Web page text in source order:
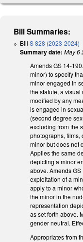
Bill Summaries:
Bill S 828 (2023-2024)
Summary date: May 6
Amends GS 14-
minor) to specify
minor engaged in
the statute, a
modified by any
is engaged in
(second degree
excluding from the
photographs, films,
minor but does not
Applies the same
depicting a minor
above. Amends
exploitation of a
apply to a minor
the minor in the
representation
as set forth above.
gender neutral.
Appropriates from